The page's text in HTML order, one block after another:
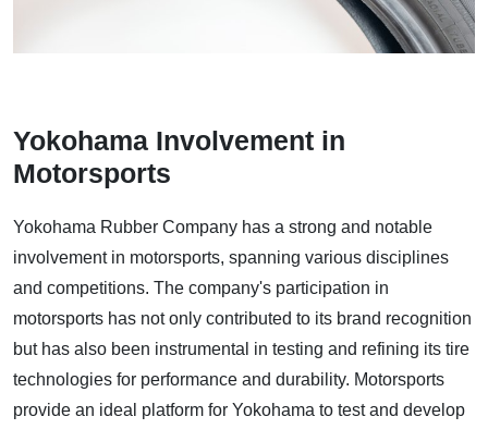
Yokohama Involvement in
Motorsports
Yokohama Rubber Company has a strong and notable
involvement in motorsports, spanning various disciplines
and competitions. The company's participation in
motorsports has not only contributed to its brand recognition
but has also been instrumental in testing and refining its tire
technologies for performance and durability. Motorsports
provide an ideal platform for Yokohama to test and develop